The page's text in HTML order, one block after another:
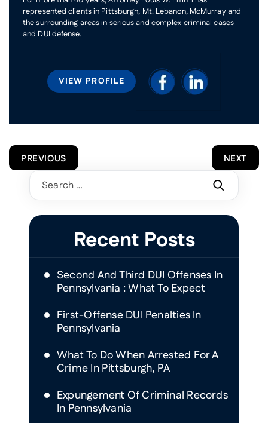
represented clients in Pittsburgh, Mt. Lebanon, McMurray and
the surrounding areas in serious and complex criminal cases
and DUI defense.
VIEW PROFILE
POST
NAVIGATION
PREVIOUS NEXT
Search
for:
Recent Posts
Second And Third DUI Offenses In
Pennsylvania : What To Expect
First-Offense DUI Penalties In
Pennsylvania
What To Do When Arrested For A
Crime In Pittsburgh, PA
Expungement Of Criminal Records
In Pennsylvania